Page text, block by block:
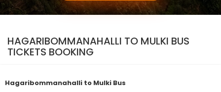
HAGARIBOMMANAHALLI TO MULKI BUS
TICKETS BOOKING
Hagaribommanahalli to Mulki Bus